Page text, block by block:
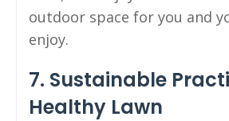
outdoor space for you and
enjoy.
7. Sustainable
Healthy Lawn